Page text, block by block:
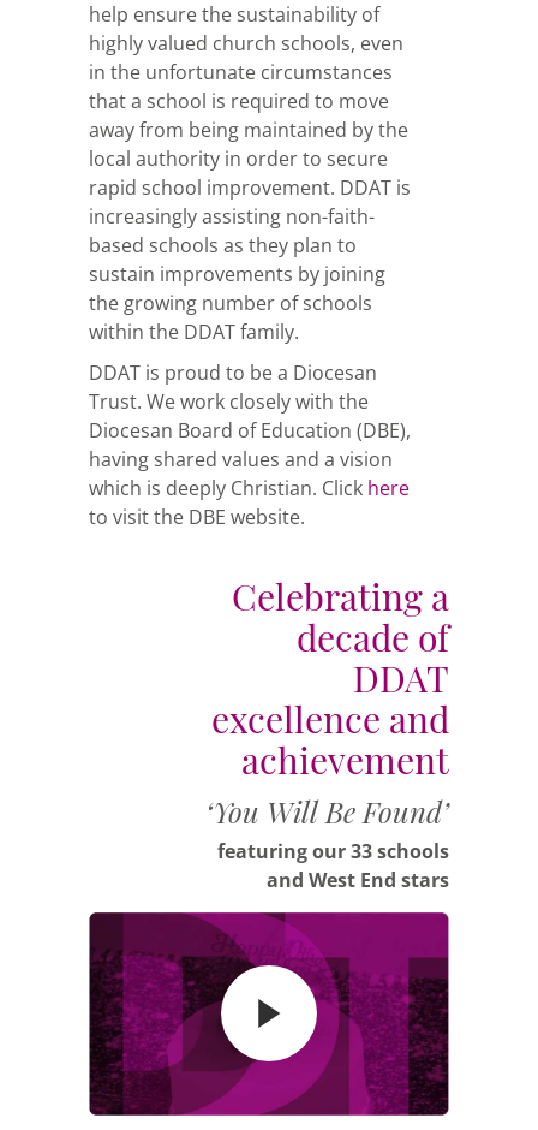
help ensure the sustainability of
highly valued church schools, even
in the unfortunate circumstances
that a school is required to move
away from being maintained by the
local authority in order to secure
rapid school improvement. DDAT is
increasingly assisting non-faith-
based schools as they plan to
sustain improvements by joining
the growing number of schools
within the DDAT family.
DDAT is proud to be a Diocesan
Trust. We work closely with the
Diocesan Board of Education (DBE),
having shared values and a vision
which is deeply Christian. Click here
to visit the DBE website.
Celebrating a
decade of
DDAT
excellence and
achievement
‘You Will Be Found’
featuring our 33 schools
and West End stars